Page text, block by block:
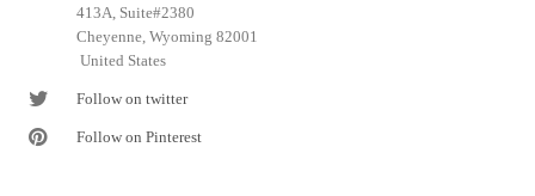
413A, Suite#2380
Cheyenne, Wyoming 82001
United States
Follow on twitter
Follow on Pinterest